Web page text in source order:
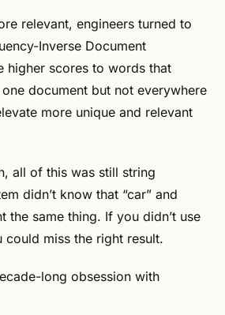
relevant, engineers turned to
Inverse Document
higher scores to words that
document but not everywhere
more unique and relevant
all of this was still string
didn’t know that “car” and
the same thing. If you didn’t use
miss the right result.
long obsession with